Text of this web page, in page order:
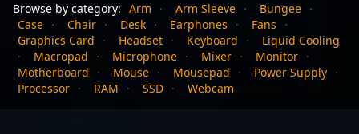
Browse by category: Arm · Arm Sleeve · Bungee ·
Case · Chair · Desk · Earphones · Fans
·
Graphics Card
· Headset · Keyboard ·
Liquid Cooling
·
Macropad · Microphone · Mixer · Monitor ·
Motherboard
· Mouse · Mousepad · Power Supply ·
Processor · RAM · SSD · Webcam